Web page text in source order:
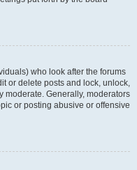
who look after the forums
or delete posts and lock, unlock,
moderate. Generally, moderators
or posting abusive or offensive